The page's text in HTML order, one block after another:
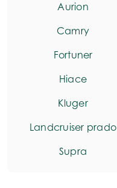
Aurion
Camry
Fortuner
Hiace
Kluger
Landcruiser prado
Supra